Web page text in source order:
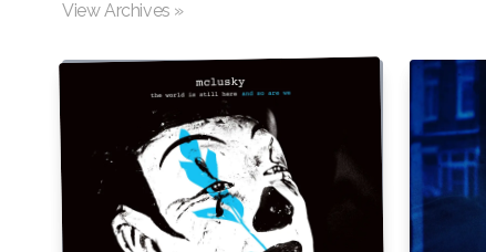
View Archives »